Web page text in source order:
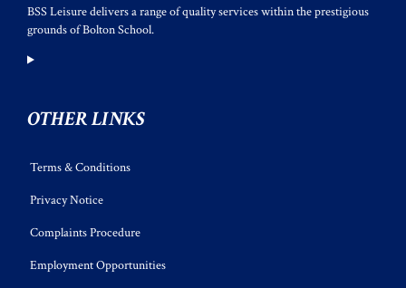
BSS Leisure delivers a range of quality services within the prestigious
grounds of Bolton School.
OTHER LINKS
Terms & Conditions
Privacy Notice
Complaints Procedure
Employment Opportunities